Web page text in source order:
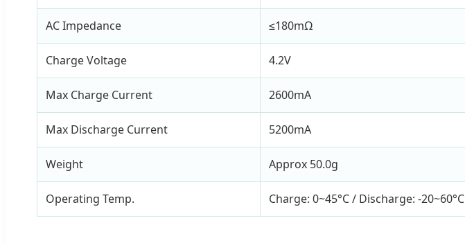
AC Impedance ≤180mΩ
Charge Voltage 4.2V
Max Charge Current 2600mA
Max Discharge Current 5200mA
Weight Approx 50.0g
Operating Temp. Charge: 0~45°C / Discharge: -20~60°C